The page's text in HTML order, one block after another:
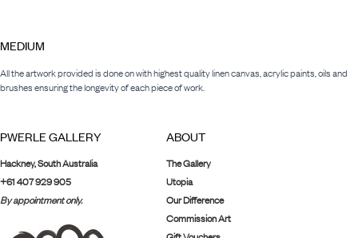
MEDIUM
All the artwork provided is done on with highest quality linen canvas, acrylic paints, oils and
brushes ensuring the longevity of each piece of work.
PWERLE GALLERY
Hackney, South Australia
+61 407 929 905
By appointment only.
ABOUT
The Gallery
Utopia
Our Difference
Commission Art